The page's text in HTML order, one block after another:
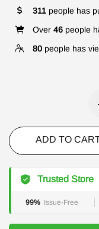
311 people has
Over 46 people
80 people has
ADD TO
Trusted Store
99% Issue-Free